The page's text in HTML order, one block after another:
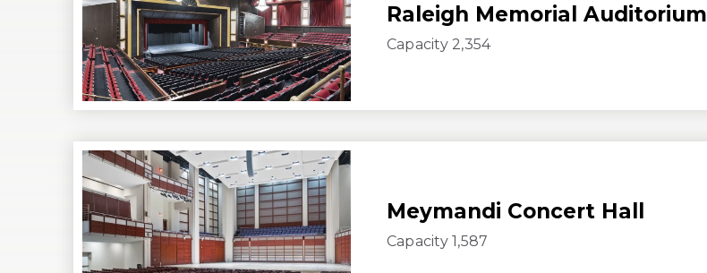
Raleigh Memorial Auditorium
Capacity 2,354
Meymandi Concert Hall
Capacity 1,587